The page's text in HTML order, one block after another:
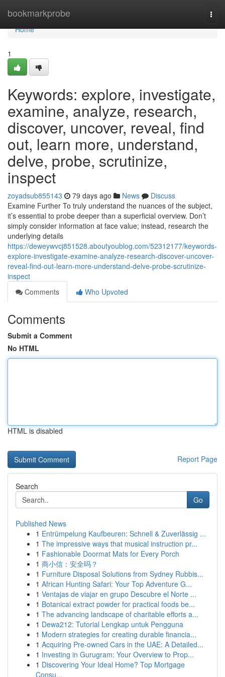
bookmarkprobe
Home
Home
1
Keywords: explore, investigate,
examine, analyze, research,
discover, uncover, reveal, find
out, learn more, understand,
delve, probe, scrutinize,
inspect
zoyadsub855143 79 days ago News
Discuss
Examine Further To truly understand the nuances of the subject,
it’s essential to probe deeper than a superficial overview. Don’t
simply consider information at face value; instead, research the
underlying details
https://deweywvcj851528.aboutyoublog.com/52312177/keywords-
explore-investigate-examine-analyze-research-discover-uncover-
reveal-find-out-learn-more-understand-delve-probe-scrutinize-
inspect
Comments
Who Upvoted
Comments
Submit a Comment
No HTML
HTML is disabled
Report Page
Search
Go
Published News
1 Entrümpelung Kaufbeuren: Schnell & Zuverlässig ...
1 The impressive ways that musical instruction pr...
1 Fashionable Doormat Mats for Every Porch
1 商小信：安全吗？
1 Furniture Disposal Solutions from Sydney Rubbis...
1 African Hunting Safari: Your Top Adventure G...
1 Ventajas de viajar en grupo Descubre el Norte ...
1 Botanical extract powder for practical foods be...
1 The advancing landscape of charitable efforts a...
1 Dewa212: Tutorial Lengkap untuk Pengguna
1 Modern strategies for creating durable financia...
1 Acquiring Pre-owned Cars in the UAE: A Detailed...
1 Investing in Gurugram: Your Overview to Prop...
1 Discovering Your Ideal Home? Top Mortgage
Consu...